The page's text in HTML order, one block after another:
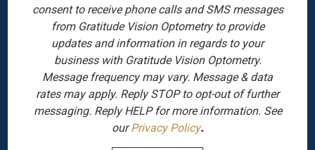
consent to receive phone calls and SMS messages
from Gratitude Vision Optometry to provide
updates and information in regards to your
business with Gratitude Vision Optometry.
Message frequency may vary. Message & data
rates may apply. Reply STOP to opt-out of further
messaging. Reply HELP for more information. See
ourPrivacy Policy.